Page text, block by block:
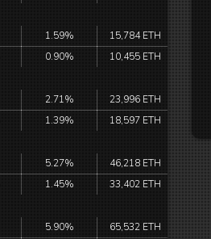
1.59%
15,784 ETH
0.90% 10,455 ETH
2.71%
23,996 ETH
1.39% 18,597 ETH
5.27%
46,218 ETH
1.45% 33,402 ETH
5.90%
65,532 ETH